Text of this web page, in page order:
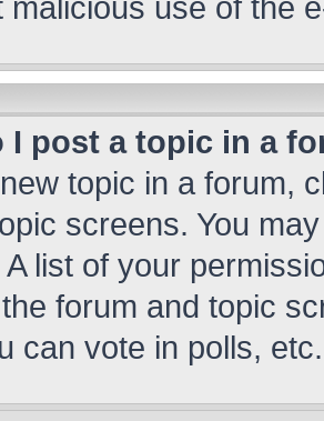
I post a topic in a
topic in a forum,
screens. You
list of your
forum and topic
can vote in polls, etc.